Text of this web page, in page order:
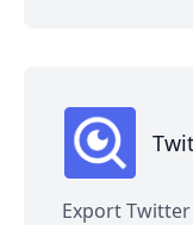
Export Twitter